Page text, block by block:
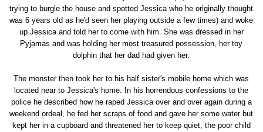
trying to burgle the house and spotted Jessica who he originally thought
was 6 years old as he'd seen her playing outside a few times) and woke
up Jessica and told her to come with him. She was dressed in her
Pyjamas and was holding her most treasured possession, her toy
dolphin that her dad had given her.
The monster then took her to his half sister's mobile home which was
located near to Jessica's home. In his horrendous confessions to the
police he described how he raped Jessica over and over again during a
weekend ordeal, he fed her scraps of food and gave her some water but
kept her in a cupboard and threatened her to keep quiet, the poor child